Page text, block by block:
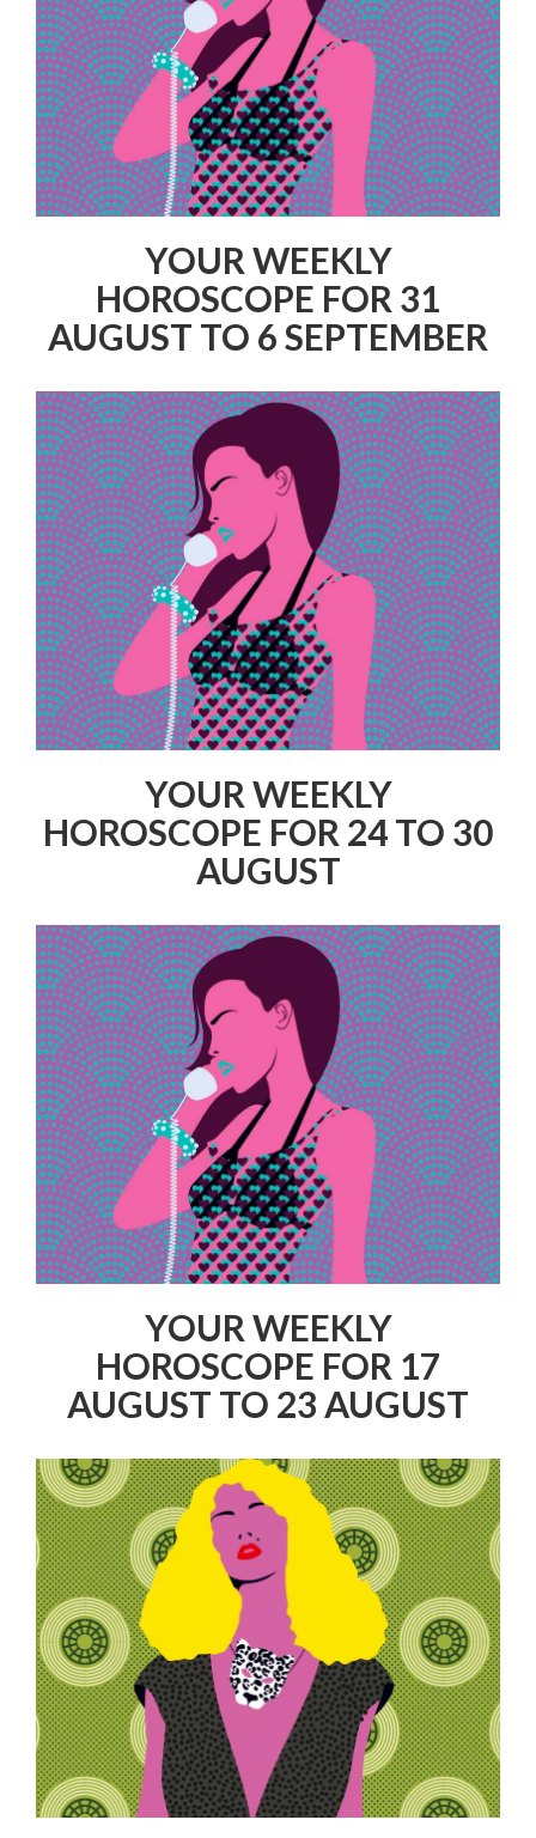
YOUR WEEKLY
HOROSCOPE FOR 31
AUGUST TO 6 SEPTEMBER
YOUR WEEKLY
HOROSCOPE FOR 24 TO 30
AUGUST
YOUR WEEKLY
HOROSCOPE FOR 17
AUGUST TO 23 AUGUST